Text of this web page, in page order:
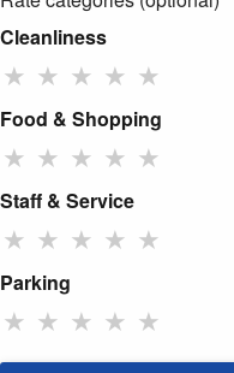
Cleanliness
★ ★ ★ ★ ★
Food & Shopping
★ ★ ★ ★ ★
Staff & Service
★ ★ ★ ★ ★
Parking
★ ★ ★ ★ ★